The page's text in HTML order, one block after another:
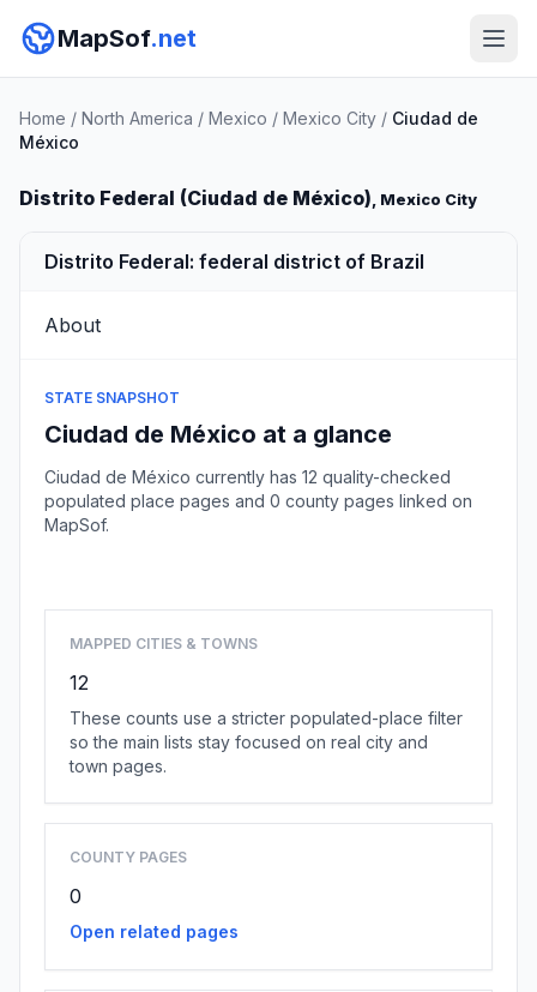
MapSof.net
Home / North America / Mexico / Mexico City / Ciudad de
México
Distrito Federal (Ciudad de México), Mexico City
Distrito Federal: federal district of Brazil
About
STATE SNAPSHOT
Ciudad de México at a glance
Ciudad de México currently has 12 quality-checked
populated place pages and 0 county pages linked on
MapSof.
MAPPED CITIES & TOWNS
12
These counts use a stricter populated-place filter
so the main lists stay focused on real city and
town pages.
COUNTY PAGES
0
Open related pages